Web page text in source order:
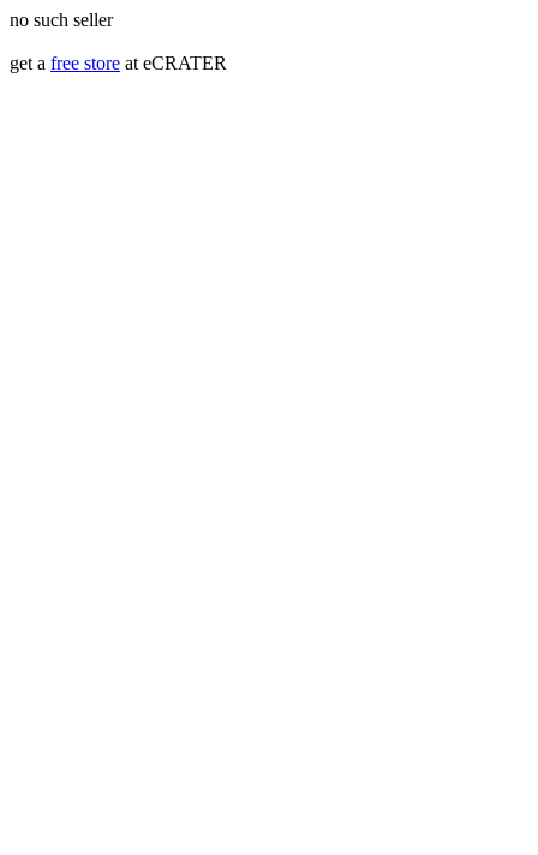
no such seller
get a free store at eCRATER